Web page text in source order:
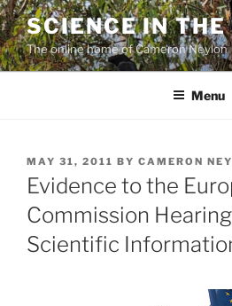
Skip
to
content
SCIENCE IN THE
The online home of Cameron Neylon
Menu
POSTED
ON
MAY 31, 2011 BY CAMERON
Evidence to the
Commission
Scientific